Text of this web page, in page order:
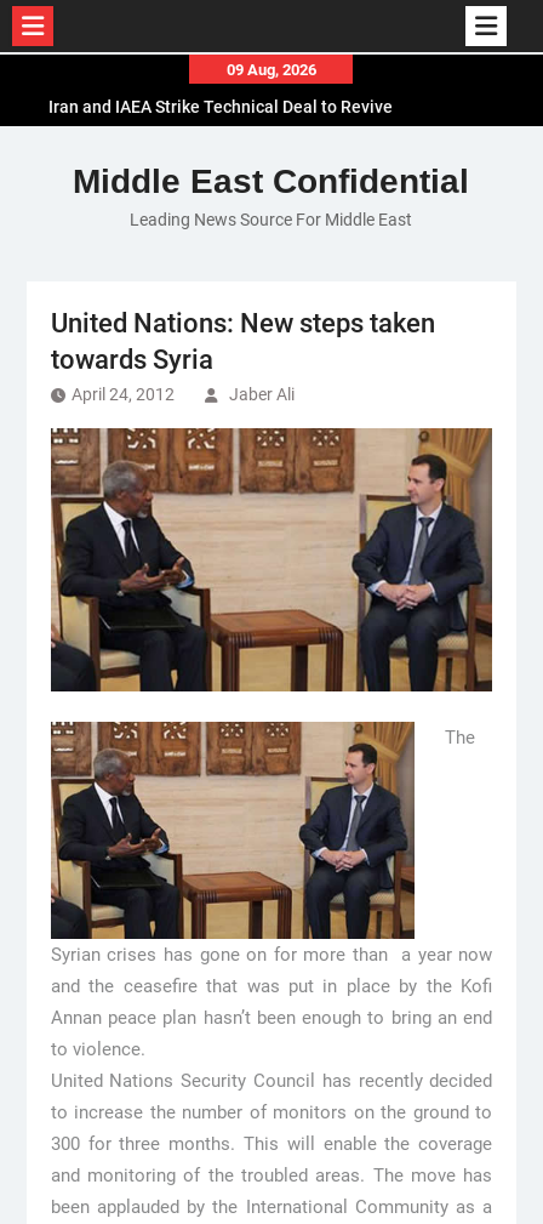
content
09 Aug, 2026
Iran and IAEA Strike Technical Deal to Revive
El-Sisi Calls for Increased Efforts to Restore Gaza
Ceasefire in Meeting with Hungarian Speaker
Mauritania and Saudi Arabia Deepen
Middle East Confidential
Leading News Source For Middle East
United Nations: New steps taken
towards Syria
April 24, 2012 Jaber Ali
The
Syrian crises has gone on for more than a year now
and the ceasefire that was put in place by the Kofi
Annan peace plan hasn’t been enough to bring an end
to violence.
United Nations Security Council has recently decided
to increase the number of monitors on the ground to
300 for three months. This will enable the coverage
and monitoring of the troubled areas. The move has
been applauded by the International Community as a